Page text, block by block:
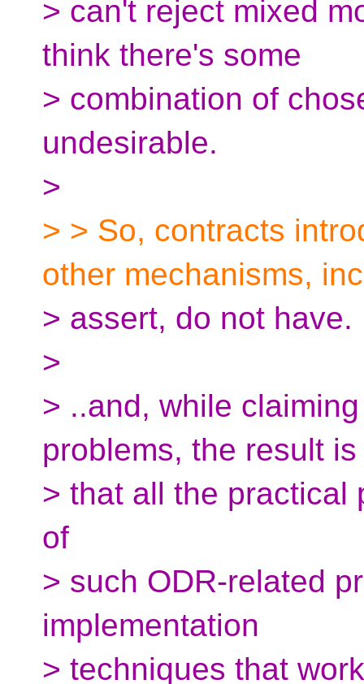
> can't reject mixed
think there's some
> combination of
undesirable.
>
> > So, contracts
other mechanisms,
> assert, do not have.
>
> ..and, while
problems, the result is
> that all the practical
of
> such ODR-related
implementation
> techniques that